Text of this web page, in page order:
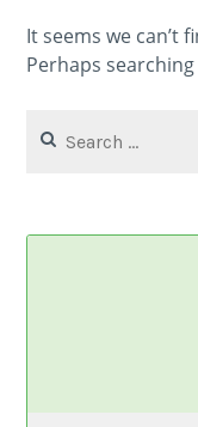
It seems we can’t
Perhaps
for: